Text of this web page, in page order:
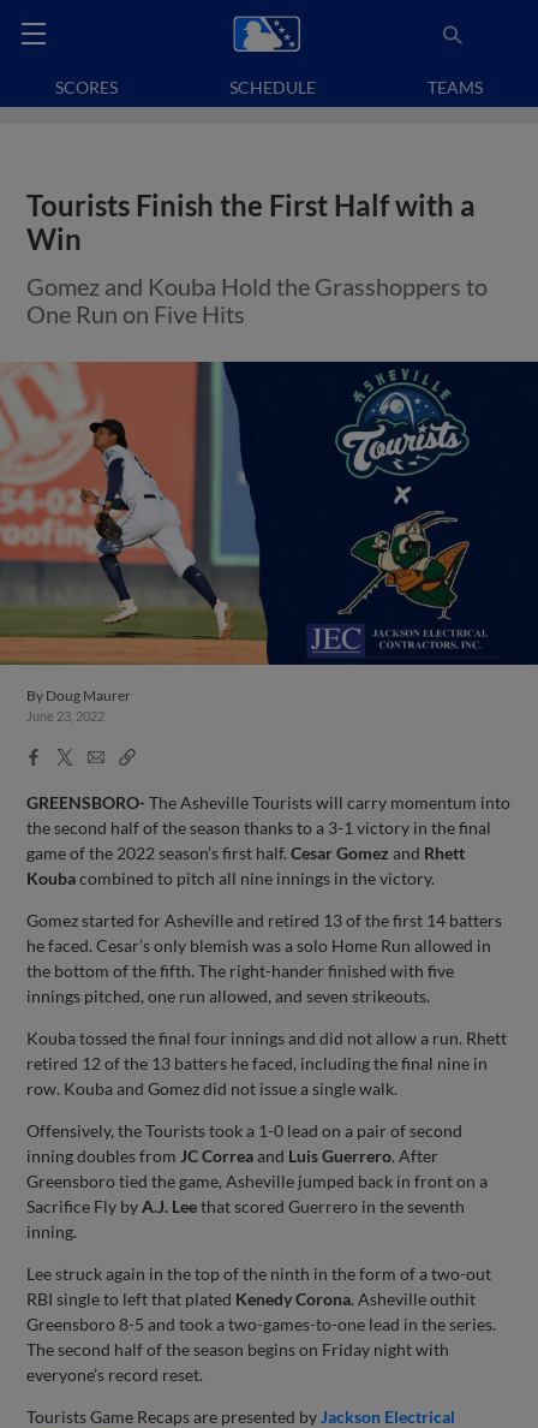
SCORES SCHEDULE TEAMS
Tourists Finish the First Half with a
Win
Gomez and Kouba Hold the Grasshoppers to
One Run on Five Hits
By Doug Maurer
June 23, 2022
Facebook
X
EmailCopy
GREENSBORO-The Asheville Tourists will carry momentum into
the second half of the season thanks to a 3-1 victory in the final
game of the 2022 season’s first half.Cesar Gomez and Rhett
Koubacombined to pitch all nine innings in the victory.
Gomez started for Asheville and retired 13 of the first 14 batters
he faced. Cesar’s only blemish was a solo Home Run allowed in
the bottom of the fifth. The right-hander finished with five
innings pitched, one run allowed, and seven strikeouts.
Kouba tossed the final four innings and did not allow a run. Rhett
retired 12 of the 13 batters he faced, including the final nine in
row. Kouba and Gomez did not issue a single walk.
Offensively, the Tourists took a 1-0 lead on a pair of second
inning doubles from JC Correaand Luis Guerrero. After
Greensboro tied the game, Asheville jumped back in front on a
Sacrifice Fly byA.J. Leethat scored Guerrero in the seventh
inning.
Lee struck again in the top of the ninth in the form of a two-out
RBI single to left that plated Kenedy Corona. Asheville outhit
Greensboro 8-5 and took a two-games-to-one lead in the series.
The second half of the season begins on Friday night with
everyone’s record reset.
Tourists Game Recaps are presented by Jackson Electrical